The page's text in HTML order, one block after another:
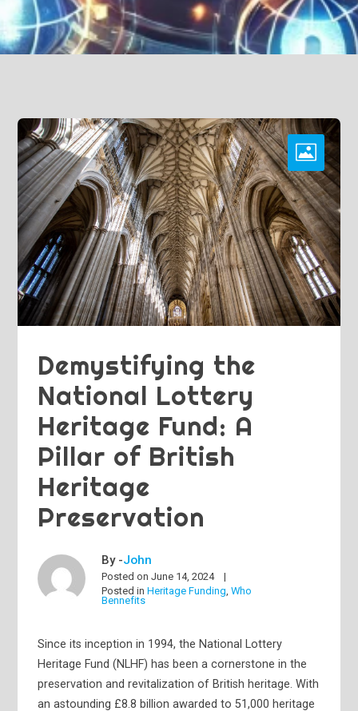
Demystifying the
National Lottery
Heritage Fund: A
Pillar of British
Heritage
Preservation
By -John
Posted onJune 14, 2024
Posted inHeritage Funding ,Who
Bennefits
Since its inception in 1994, the National Lottery
Heritage Fund (NLHF) has been a cornerstone in the
preservation and revitalization of British heritage. With
an astounding £8.8 billion awarded to 51,000 heritage